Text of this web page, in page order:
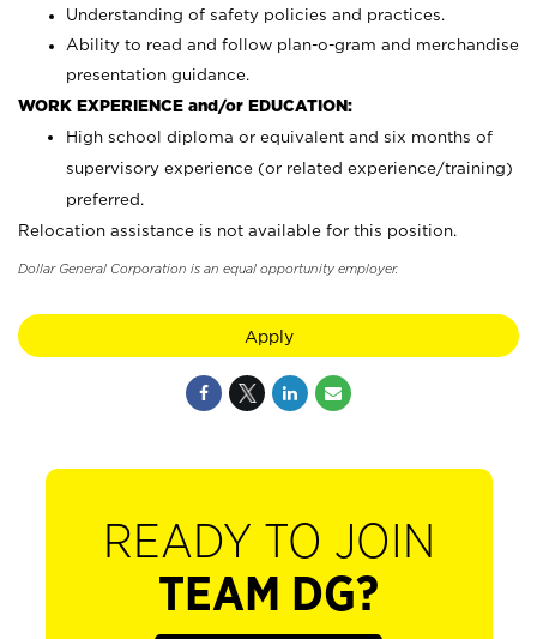
Understanding of safety policies and practices.
Ability to read and follow plan-o-gram and merchandise
presentation guidance.
WORK EXPERIENCE and/or EDUCATION:
High school diploma or equivalent and six months of
supervisory experience (or related experience/training)
preferred.
Relocation assistance is not available for this position.
Dollar General Corporation is an equal opportunity employer.
Apply
READY TO JOIN
TEAM DG?